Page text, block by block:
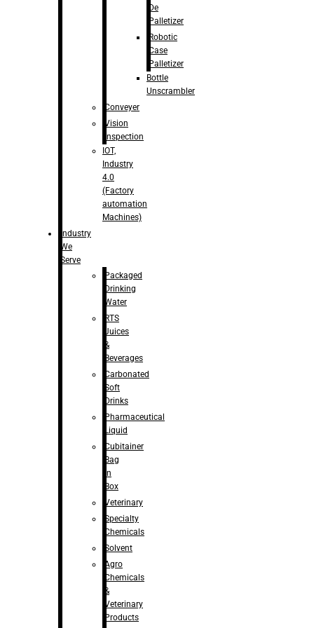
De
Palletizer
Robotic
Case
Palletizer
Bottle
Unscrambler
Conveyer
Vision
Inspection
IOT,
Industry
4.0
(Factory
automation
Machines)
Industry
We
Serve
Packaged
Drinking
Water
RTS
Juices
&
Beverages
Carbonated
Soft
Drinks
Pharmaceutical
Liquid
Cubitainer
Bag
in
Box
Veterinary
Specialty
Chemicals
Solvent
Agro
Chemicals
&
Veterinary
Products